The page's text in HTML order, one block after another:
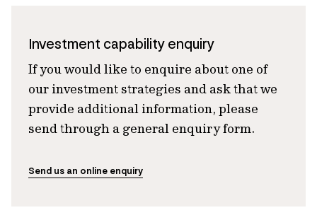
Investment capability enquiry
If you would like to enquire about one of
our investment strategies and ask that we
provide additional information, please
send through a general enquiry form.
Send us an online enquiry